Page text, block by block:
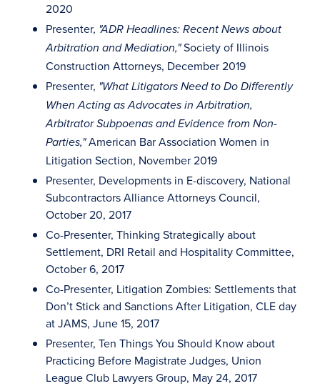
2020
Presenter, "ADR Headlines: Recent News about
Arbitration and Mediation,"Society of Illinois
Construction Attorneys, December 2019
Presenter, "What Litigators Need to Do Differently
When Acting as Advocates in Arbitration,
Arbitrator Subpoenas and Evidence from Non-
Parties,"American Bar Association Women in
Litigation Section, November 2019
Presenter, Developments in E-discovery, National
Subcontractors Alliance Attorneys Council,
October 20, 2017
Co-Presenter, Thinking Strategically about
Settlement, DRI Retail and Hospitality Committee,
October 6, 2017
Co-Presenter, Litigation Zombies: Settlements that
Don’t Stick and Sanctions After Litigation, CLE day
at JAMS, June 15, 2017
Presenter, Ten Things You Should Know about
Practicing Before Magistrate Judges, Union
League Club Lawyers Group, May 24, 2017